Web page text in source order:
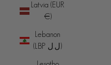
Latvia (EUR
€)
Lebanon
(LBP ل.ل)